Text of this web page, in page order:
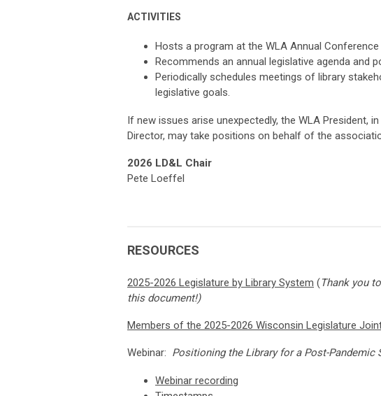
ACTIVITIES
Hosts a program at the WLA Annual
Recommends an annual legislative agenda and
Periodically schedules meetings of library
legislative goals.
If new issues arise unexpectedly, the WLA President,
Director, may take positions on behalf of the
2026 LD&L Chair
Pete Loeffel
RESOURCES
2025-2026 Legislature by Library System (Thank you
this document!)
Members of the 2025-2026 Wisconsin Legislature
Webinar: Positioning the Library for a Post-Pandemic
Webinar recording